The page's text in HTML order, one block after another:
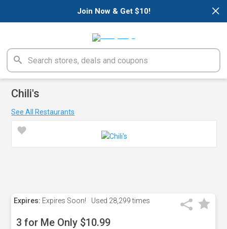
×
Join Now & Get $10!
Chili's
See All Restaurants
Expires: Expires Soon! Used 28,299 times
3 for Me Only $10.99